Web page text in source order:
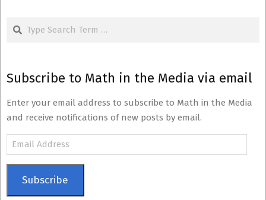
Subscribe to Math in the Media via email
Enter your email address to subscribe to Math in the Media
and receive notifications of new posts by email.
Email
Subscribe